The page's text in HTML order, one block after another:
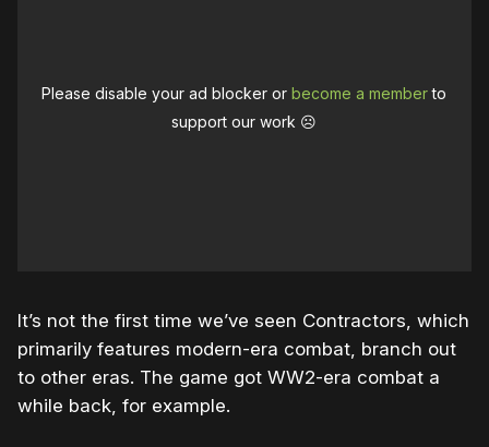
Please disable your ad blocker orbecome a memberto
support our work ☹️
It’s not the first time we’ve seen Contractors, which
primarily features modern-era combat, branch out
to other eras. The game got WW2-era combat a
while back, for example.